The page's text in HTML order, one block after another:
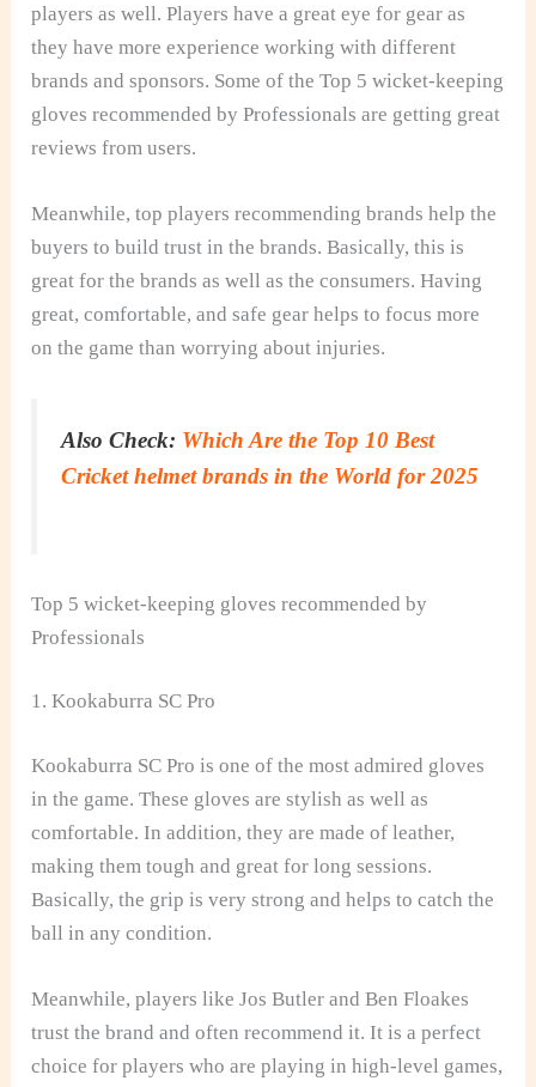
players as well. Players have a great eye for gear as
they have more experience working with different
brands and sponsors. Some of the Top 5 wicket-keeping
gloves recommended by Professionals are getting great
reviews from users.
Meanwhile, top players recommending brands help the
buyers to build trust in the brands. Basically, this is
great for the brands as well as the consumers. Having
great, comfortable, and safe gear helps to focus more
on the game than worrying about injuries.
Also Check: Which Are the Top 10 Best
Cricket helmet brands in the World for 2025
Top 5 wicket-keeping gloves recommended by
Professionals
1. Kookaburra SC Pro
Kookaburra SC Pro is one of the most admired gloves
in the game. These gloves are stylish as well as
comfortable. In addition, they are made of leather,
making them tough and great for long sessions.
Basically, the grip is very strong and helps to catch the
ball in any condition.
Meanwhile, players like Jos Butler and Ben Floakes
trust the brand and often recommend it. It is a perfect
choice for players who are playing in high-level games,